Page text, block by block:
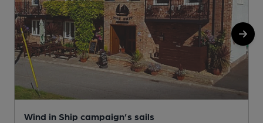
Wind in Ship campaign’s sails